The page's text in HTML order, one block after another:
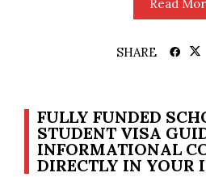
Read
SHARE
FULLY FUNDED
STUDENT VISA
INFORMATIONAL
DIRECTLY IN YOUR